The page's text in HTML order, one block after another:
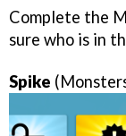
Complete the
sure who is in
Spike